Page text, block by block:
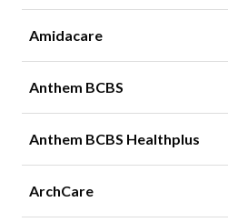
Amidacare
Anthem BCBS
Anthem BCBS Healthplus
ArchCare